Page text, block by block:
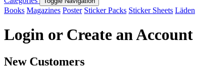
Books Magazines Poster Sticker Packs Sticker Sheets Läden
Login or Create an Account
New Customers